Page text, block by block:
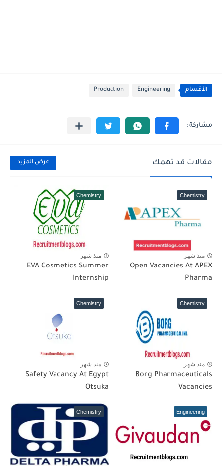
الأقسام Engineering
Production
مقالات قد تهمك عرض المزيد
Chemistry
منذ شهر
Open Vacancies At APEX
Pharma
Chemistry
منذ شهر
EVA Cosmetics Summer
Internship
Chemistry
منذ شهر
Borg Pharmaceuticals
Vacancies
Chemistry
منذ شهر
Safety Vacancy At Egypt
Otsuka
Engineering
Chemistry